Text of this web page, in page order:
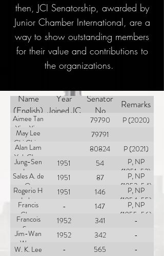
then, JCI Senatorship, awarded by
Junior Chamber International, are a
way to show outstanding members
for their value and contributions to
the organizations.
Name
(English)
Year
Joined JC
Senator
No
Remarks
Aimee Tan
Ying Ying
79790
P (2020)
May Lee
Chi Ching
79791
Alan Lam
Yuk Chun
80824
P (2021)
Jung-Sen
Lee
1951 54
P, NP
(1951-52)
Sales A. de
O.
1951 87
P, NP
(1952-54)
Rogerio H
Lobo
1951 146
P, NP
(1954-55)
Francis
Chen
- 147
P, NP
(1955-56)
Francois
Sun
1952 341
-
Jim-Wan
Wong
1952 342
-
W. K. Lee
- 565
-